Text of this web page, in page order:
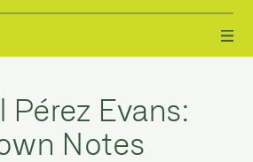
Pérez Evans:
Notes